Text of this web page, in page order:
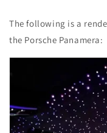
The following is a
the Porsche Panamera: